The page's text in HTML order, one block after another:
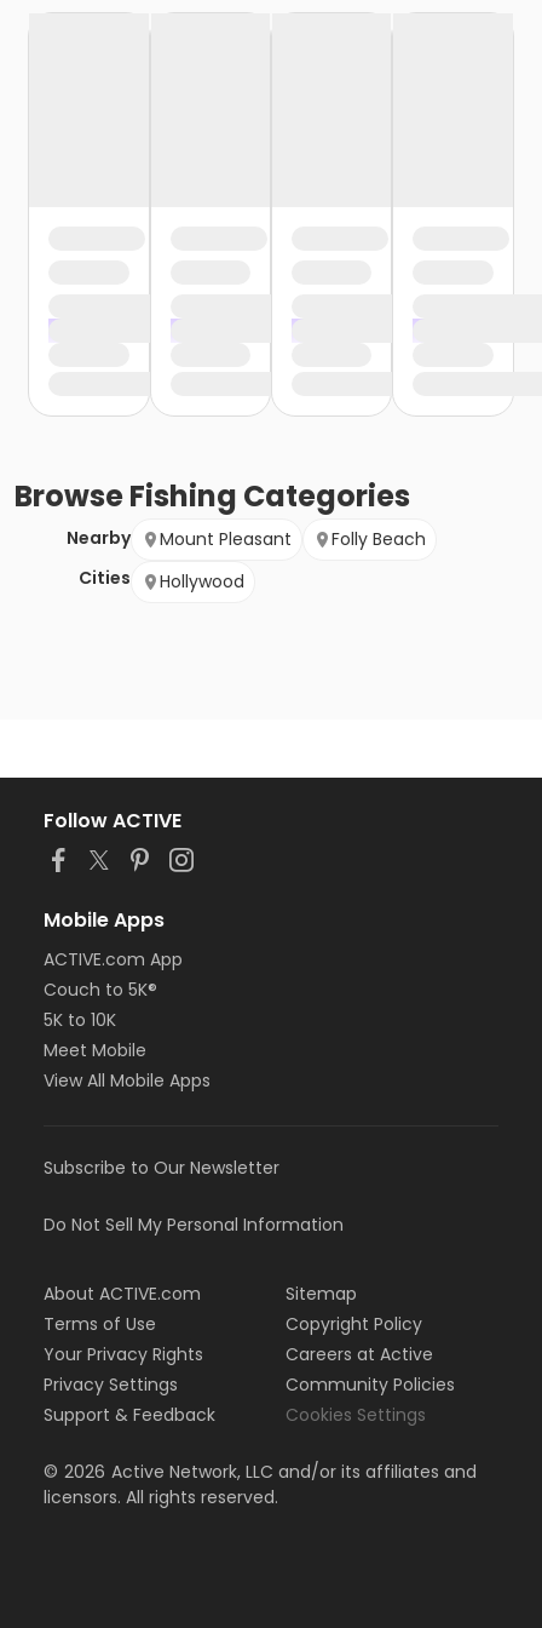
BrowseFishing Categories
Nearby
Cities
Mount Pleasant
Folly Beach
Hollywood
Follow ACTIVE
Mobile Apps
ACTIVE.com App
Couch to 5K®
5K to 10K
Meet Mobile
View All Mobile Apps
Subscribe to Our Newsletter
Do Not Sell My Personal Information
About ACTIVE.com
Terms of Use
Your Privacy Rights
Privacy Settings
Support & Feedback
Sitemap
Copyright Policy
Careers at Active
Community Policies
Cookies Settings
© 2026 Active Network, LLC and/or its affiliates and
licensors. All rights reserved.